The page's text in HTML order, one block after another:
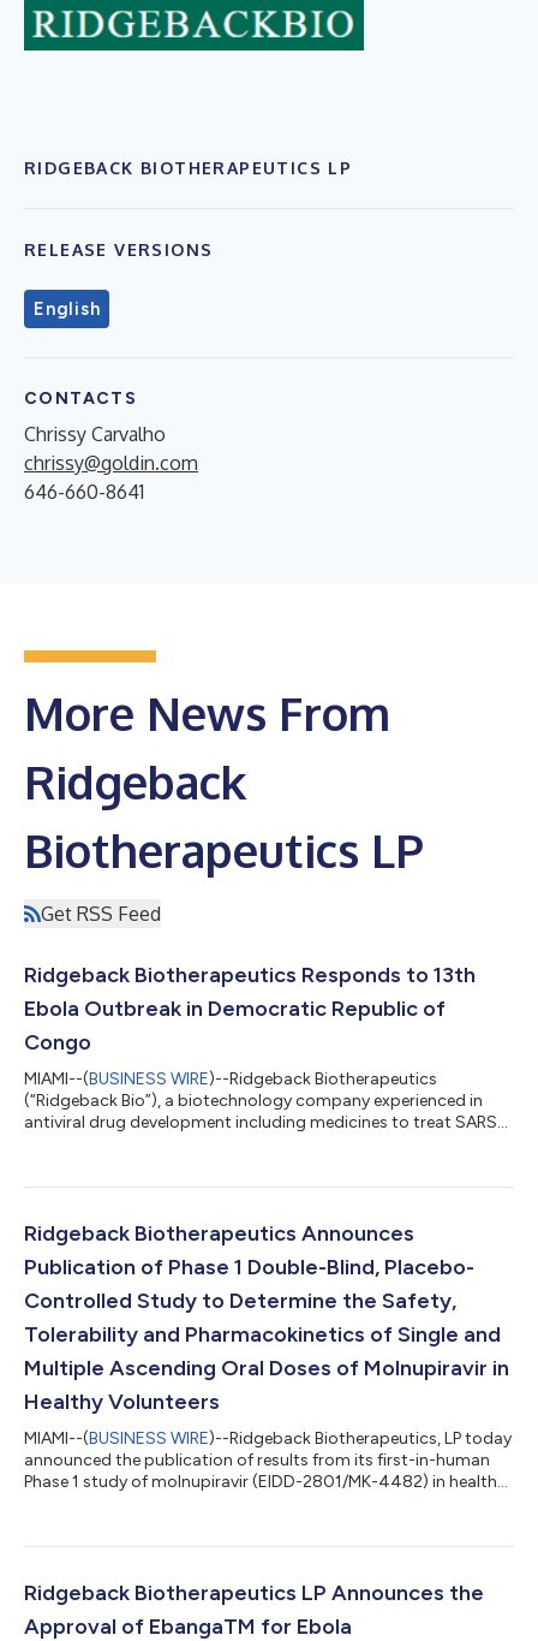
RIDGEBACK BIOTHERAPEUTICS LP
RELEASE VERSIONS
English
CONTACTS
Chrissy Carvalho
chrissy@goldin.com
646-660-8641
More News From
Ridgeback
Biotherapeutics LP
Get RSS Feed
Ridgeback Biotherapeutics Responds to 13th
Ebola Outbreak in Democratic Republic of
Congo
MIAMI--(BUSINESS WIRE)--Ridgeback Biotherapeutics
(“Ridgeback Bio”), a biotechnology company experienced in
antiviral drug development including medicines to treat SARS-
Congo (DRC). This deployment is an immediate response to the
this month by the Ministry of Health in the DRC after a 2-year-
old boy tested positive for...
Ridgeback Biotherapeutics Announces
Publication of Phase 1 Double-Blind, Placebo-
Controlled Study to Determine the Safety,
Tolerability and Pharmacokinetics of Single and
Multiple Ascending Oral Doses of Molnupiravir in
Healthy Volunteers
MIAMI--(BUSINESS WIRE)--Ridgeback Biotherapeutics, LP today
announced the publication of results from its first-in-human
Phase 1 study of molnupiravir (EIDD-2801/MK-4482) in healthy
peer reviewed journal Antimicrobial Agents and Chemotherapy.
tolerability and pharmacokinetics of single and multiple
ascending ora...
Ridgeback Biotherapeutics LP Announces the
Approval of EbangaTM for Ebola